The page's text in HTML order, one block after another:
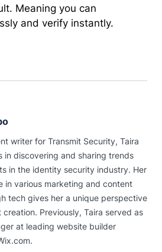
Meaning you can
and verify instantly.
writer for Transmit Security, Taira
in discovering and sharing trends
in the identity security industry. Her
in various marketing and content
tech gives her a unique perspective
creation. Previously, Taira served as
at leading website builder